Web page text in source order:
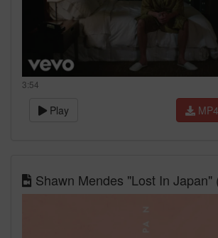
3:54
Play MP4
Shawn Mendes "Lost In Japan"